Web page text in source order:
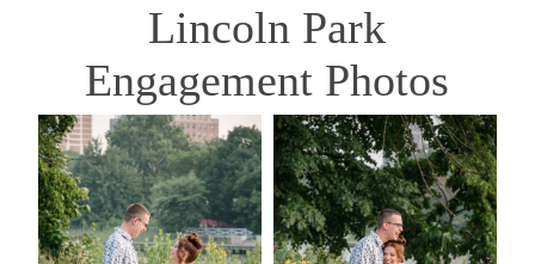
Lincoln Park
Engagement Photos